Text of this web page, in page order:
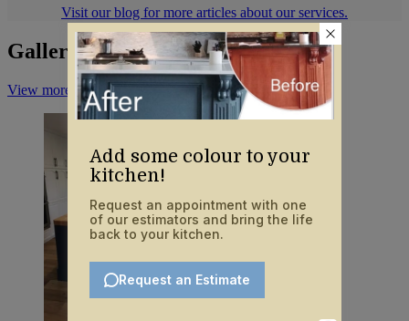
Visit our blog for more articles about our services.
Gallery
View more on Instagram
Add some colour to your
kitchen!
Request an appointment with one
of our estimators and bring the life
back to your kitchen.
Request an Estimate